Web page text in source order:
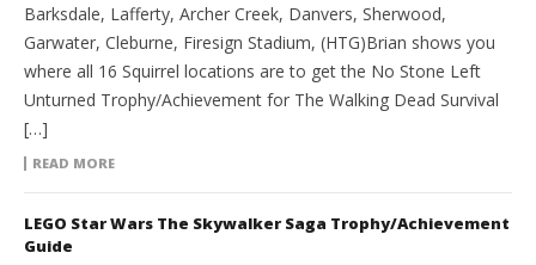
Barksdale, Lafferty, Archer Creek, Danvers, Sherwood,
Garwater, Cleburne, Firesign Stadium, (HTG)Brian shows you
where all 16 Squirrel locations are to get the No Stone Left
Unturned Trophy/Achievement for The Walking Dead Survival
[…]
READ MORE
LEGO Star Wars The Skywalker Saga Trophy/Achievement
Guide